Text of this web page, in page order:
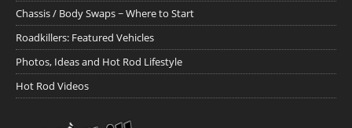
Chassis / Body Swaps ~ Where to Start
Roadkillers: Featured Vehicles
Photos, Ideas and Hot Rod Lifestyle
Hot Rod Videos